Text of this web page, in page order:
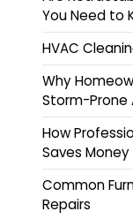
You Need to
HVAC
Why
Storm-Prone
How
Saves
Common
Repairs